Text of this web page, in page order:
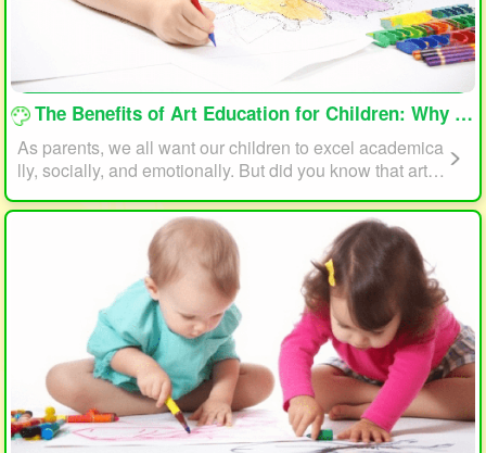
loading...
The Benefits of Art Education for Children: Why Every Child Should Draw and Paint
As parents, we all want our children to excel academica
lly, socially, and emotionally. But did you know that art e
reach their full potential? In this article, we will explore t
he benefits of art education for children and why every c
hild should draw and paint.